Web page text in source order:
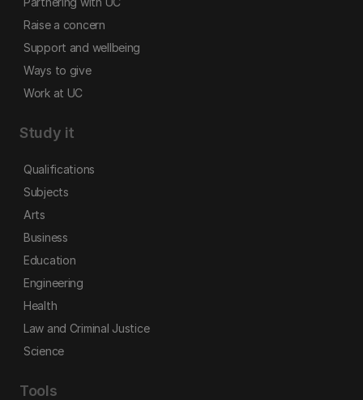
Raise a concern
Support and wellbeing
Ways to give
Work at UC
Study it
Qualifications
Subjects
Arts
Business
Education
Engineering
Health
Law and Criminal Justice
Science
Tools